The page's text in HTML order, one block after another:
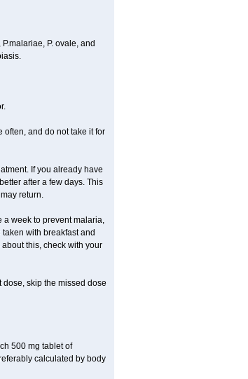
P. ovale, and
often, and do not take it for
If you already have
after a few days. This
return.
a week to prevent malaria,
with breakfast and
this, check with your
dose, skip the missed dose
500 mg tablet of
calculated by body